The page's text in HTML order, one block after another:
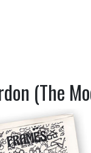
(The